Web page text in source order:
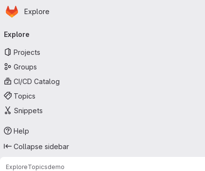
Skip to main content
Homepage
Explore
navigation
Explore
Projects
Groups
CI/CD Catalog
Topics
Snippets
Help
Collapse sidebar
ExploreTopicsdemo